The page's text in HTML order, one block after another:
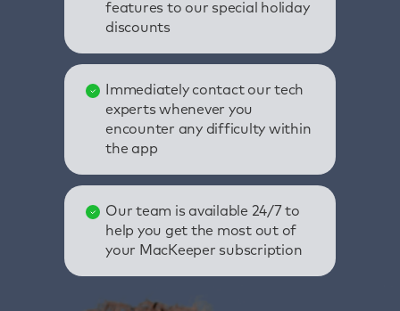
features to our special holiday
discounts
Immediately contact our tech
experts whenever you
encounter any difficulty within
the app
Our team is available 24/7 to
help you get the most out of
your MacKeeper subscription